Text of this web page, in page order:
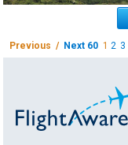
Previous / Next 60 12 3